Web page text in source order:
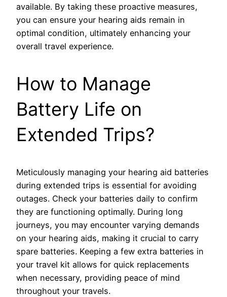
available. By taking these proactive measures,
you can ensure your hearing aids remain in
optimal condition, ultimately enhancing your
overall travel experience.
How to Manage
Battery Life on
Extended Trips?
Meticulously managing your hearing aid batteries
during extended trips is essential for avoiding
outages. Check your batteries daily to confirm
they are functioning optimally. During long
journeys, you may encounter varying demands
on your hearing aids, making it crucial to carry
spare batteries. Keeping a few extra batteries in
your travel kit allows for quick replacements
when necessary, providing peace of mind
throughout your travels.